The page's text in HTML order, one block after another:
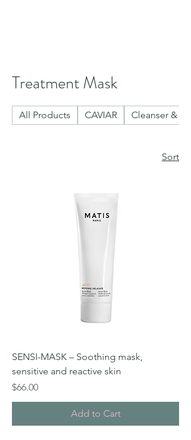
Treatment Mask
All Products CAVIAR Cleanser &
Sort
SENSI-MASK – Soothing mask,
sensitive and reactive skin
Price
$66.00
Add to Cart